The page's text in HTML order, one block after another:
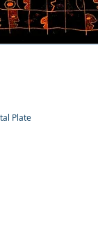
Plate